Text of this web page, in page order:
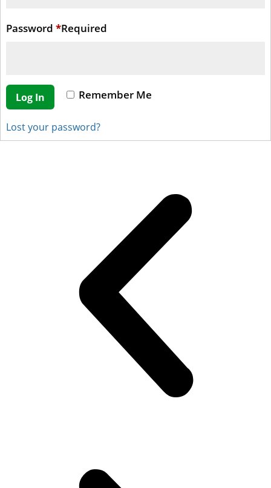
Password *Required
Remember Me
Log In
Lost your password?